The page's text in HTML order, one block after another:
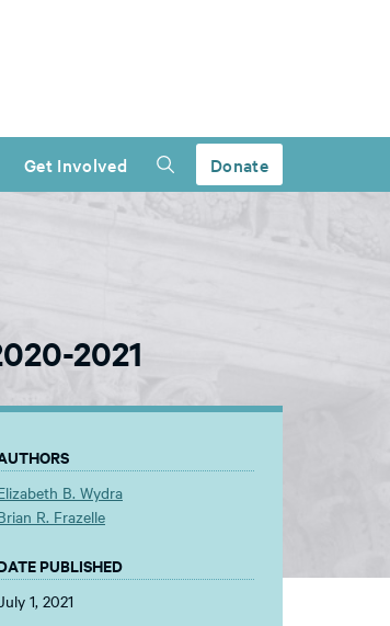
Get Involved Donate
2021
B. Wydra
R. Frazelle
PUBLISHED
1, 2021